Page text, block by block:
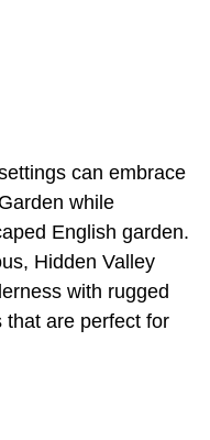
can embrace
while
English garden.
Hidden Valley
with rugged
that are perfect for